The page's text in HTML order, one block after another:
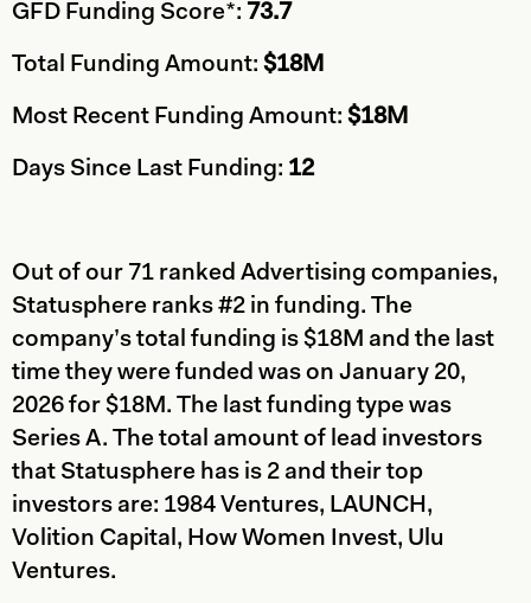
GFD Funding Score*: 73.7
Total Funding Amount: $18M
Most Recent Funding Amount: $18M
Days Since Last Funding: 12
Out of our 71 ranked Advertising companies,
Statusphere ranks #2 in funding. The
company’s total funding is $18M and the last
time they were funded was on January 20,
2026 for $18M. The last funding type was
Series A. The total amount of lead investors
that Statusphere has is 2 and their top
investors are: 1984 Ventures, LAUNCH,
Volition Capital, How Women Invest, Ulu
Ventures.